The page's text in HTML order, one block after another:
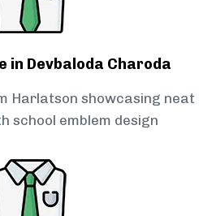
in Devbaloda Charoda
Harlatson showcasing neat
school emblem design